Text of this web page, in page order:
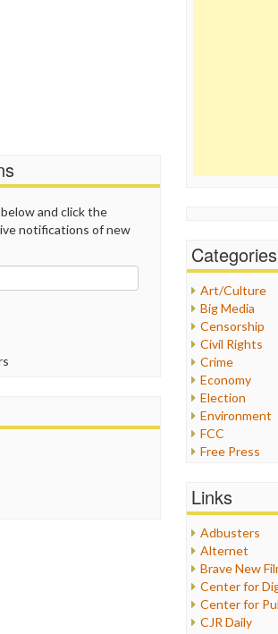
Categories
Art/Culture
Big Media
Censorship
Civil Rights
Crime
Economy
Election
Environment
FCC
Free Press
Healthcare
Internet
Iran
Iraq
Justice
Labor
Media Bias
Links
Adbusters
Alternet
Brave New
Center for
Center for
CJR Daily
and click the
notifications of new